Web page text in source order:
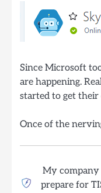
Since Microsoft
are happening.
started to get
Once of the
My
prepare for